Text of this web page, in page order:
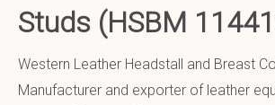
Studs (HSBM
Western Leather Headstall and Breast
Manufacturer and exporter of leather